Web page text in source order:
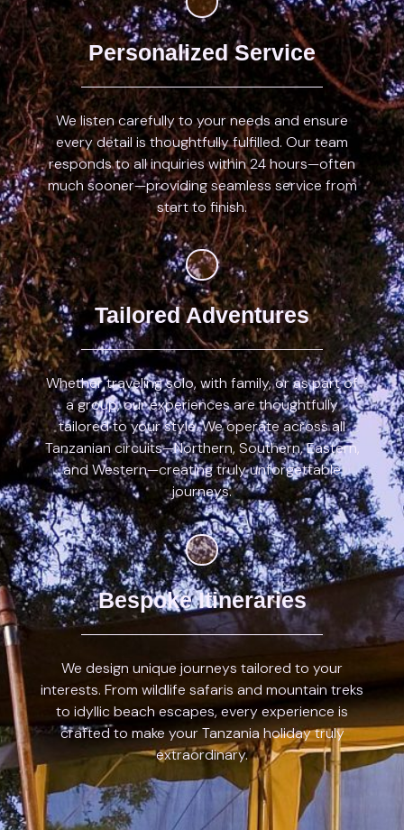
Personalized Service
We listen carefully to your needs and ensure
every detail is thoughtfully fulfilled. Our team
responds to all inquiries within 24 hours—often
much sooner—providing seamless service from
start to finish.
Tailored Adventures
Whether traveling solo, with family, or as part of
a group, our experiences are thoughtfully
tailored to your style. We operate across all
Tanzanian circuits—Northern, Southern, Eastern,
and Western—creating truly unforgettable
journeys.
Bespoke Itineraries
We design unique journeys tailored to your
interests. From wildlife safaris and mountain treks
to idyllic beach escapes, every experience is
crafted to make your Tanzania holiday truly
extraordinary.